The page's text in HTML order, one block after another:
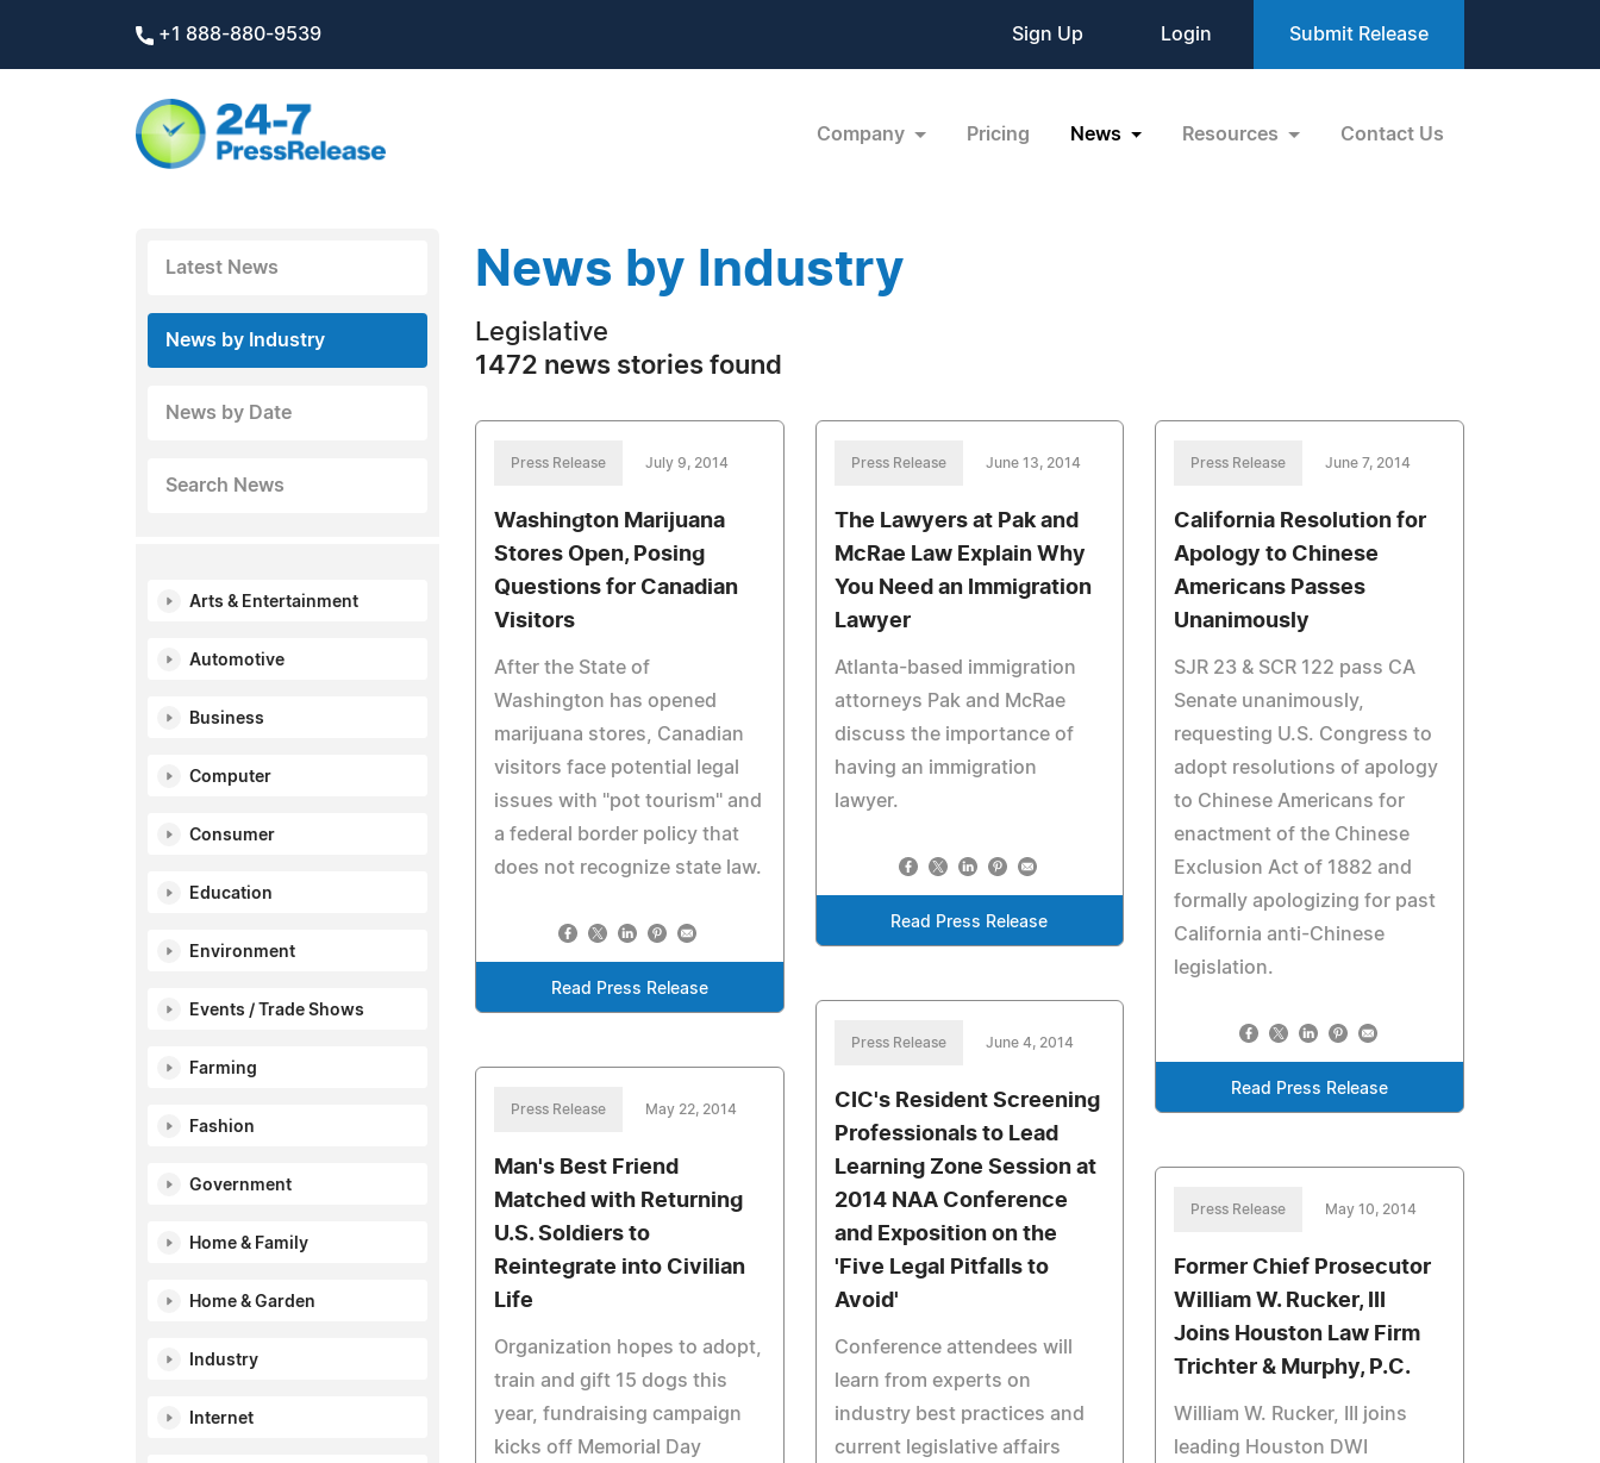
+1 888-880-9539 Sign Up Login Submit Release
Company Pricing News Resources Contact Us
Latest News
News by Industry
News by Date
Search News
Arts & Entertainment
Automotive
Business
Computer
Consumer
Education
Environment
Events / Trade Shows
Farming
Fashion
Government
Home & Family
Home & Garden
Industry
Internet
News by Industry
Legislative
1472 news stories found
Press Release July 9, 2014
Washington Marijuana
Stores Open, Posing
Questions for Canadian
Visitors
After the State of
Washington has opened
marijuana stores, Canadian
visitors face potential legal
issues with "pot tourism" and
a federal border policy that
does not recognize state law.
Read Press Release
Press Release June 13, 2014
The Lawyers at Pak and
McRae Law Explain Why
You Need an Immigration
Lawyer
Atlanta-based immigration
attorneys Pak and McRae
discuss the importance of
having an immigration
lawyer.
Read Press Release
Press Release June 7, 2014
California Resolution for
Apology to Chinese
Americans Passes
Unanimously
SJR 23 & SCR 122 pass CA
Senate unanimously,
requesting U.S. Congress to
adopt resolutions of apology
to Chinese Americans for
enactment of the Chinese
Exclusion Act of 1882 and
formally apologizing for past
California anti-Chinese
legislation.
Read Press Release
Press Release June 4, 2014
CIC's Resident Screening
Professionals to Lead
Learning Zone Session at
2014 NAA Conference
and Exposition on the
'Five Legal Pitfalls to
Avoid'
Conference attendees will
learn from experts on
industry best practices and
current legislative affairs
Press Release May 22, 2014
Man's Best Friend
Matched with Returning
U.S. Soldiers to
Reintegrate into Civilian
Life
Organization hopes to adopt,
train and gift 15 dogs this
year, fundraising campaign
kicks off Memorial Day
Press Release May 10, 2014
Former Chief Prosecutor
William W. Rucker, III
Joins Houston Law Firm
Trichter & Murphy, P.C.
William W. Rucker, III joins
leading Houston DWI